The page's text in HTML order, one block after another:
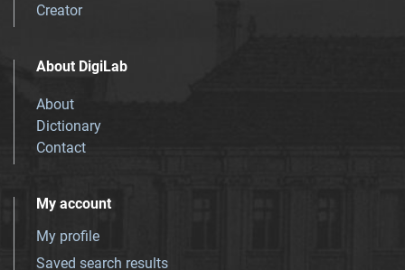
Creator
About DigiLab
About
Dictionary
Contact
My account
My profile
Saved search results